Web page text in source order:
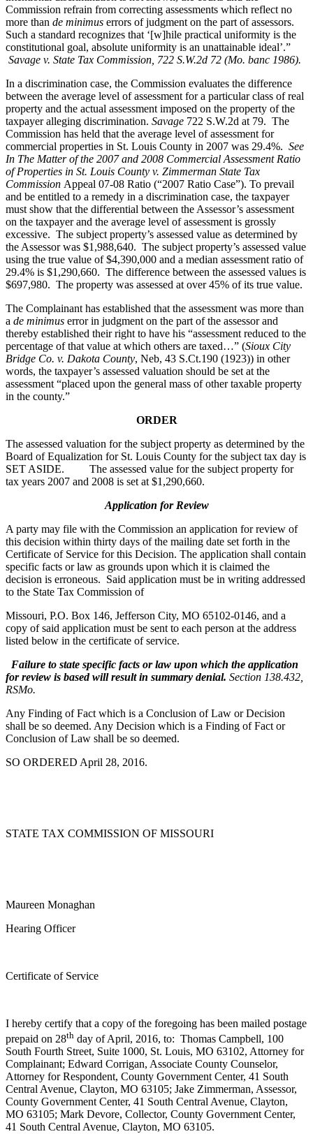
Commission refrain from correcting assessments which reflect no
more than de minimus errors of judgment on the part of assessors.
Such a standard recognizes that ‘[w]hile practical uniformity is the
constitutional goal, absolute uniformity is an unattainable ideal’.”
Savage v. State Tax Commission, 722 S.W.2d 72 (Mo. banc 1986).
In a discrimination case, the Commission evaluates the difference
between the average level of assessment for a particular class of real
property and the actual assessment imposed on the property of the
taxpayer alleging discrimination. Savage 722 S.W.2d at 79. The
Commission has held that the average level of assessment for
commercial properties in St. Louis County in 2007 was 29.4%. See
In The Matter of the 2007 and 2008 Commercial Assessment Ratio
of Properties in St. Louis County v. Zimmerman State Tax
Commission Appeal 07-08 Ratio (“2007 Ratio Case”). To prevail
and be entitled to a remedy in a discrimination case, the taxpayer
must show that the differential between the Assessor’s assessment
on the taxpayer and the average level of assessment is grossly
excessive. The subject property’s assessed value as determined by
the Assessor was $1,988,640. The subject property’s assessed value
using the true value of $4,390,000 and a median assessment ratio of
29.4% is $1,290,660. The difference between the assessed values is
$697,980. The property was assessed at over 45% of its true value.
The Complainant has established that the assessment was more than
a de minimus error in judgment on the part of the assessor and
thereby established their right to have his “assessment reduced to the
percentage of that value at which others are taxed…” (Sioux City
Bridge Co. v. Dakota County, Neb, 43 S.Ct.190 (1923)) in other
words, the taxpayer’s assessed valuation should be set at the
assessment “placed upon the general mass of other taxable property
in the county.”
ORDER
The assessed valuation for the subject property as determined by the
Board of Equalization for St. Louis County for the subject tax day is
SET ASIDE. The assessed value for the subject property for
tax years 2007 and 2008 is set at $1,290,660.
Application for Review
A party may file with the Commission an application for review of
this decision within thirty days of the mailing date set forth in the
Certificate of Service for this Decision. The application shall contain
specific facts or law as grounds upon which it is claimed the
decision is erroneous. Said application must be in writing addressed
to the State Tax Commission of
Missouri, P.O. Box 146, Jefferson City, MO 65102-0146, and a
copy of said application must be sent to each person at the address
listed below in the certificate of service.
Failure to state specific facts or law upon which the application
for review is based will result in summary denial. Section 138.432,
RSMo.
Any Finding of Fact which is a Conclusion of Law or Decision
shall be so deemed. Any Decision which is a Finding of Fact or
Conclusion of Law shall be so deemed.
SO ORDERED April 28, 2016.
STATE TAX COMMISSION OF MISSOURI
Maureen Monaghan
Hearing Officer
Certificate of Service
I hereby certify that a copy of the foregoing has been mailed postage
prepaid on 28th day of April, 2016, to: Thomas Campbell, 100
South Fourth Street, Suite 1000, St. Louis, MO 63102, Attorney for
Complainant; Edward Corrigan, Associate County Counselor,
Attorney for Respondent, County Government Center, 41 South
Central Avenue, Clayton, MO 63105; Jake Zimmerman, Assessor,
County Government Center, 41 South Central Avenue, Clayton,
MO 63105; Mark Devore, Collector, County Government Center,
41 South Central Avenue, Clayton, MO 63105.